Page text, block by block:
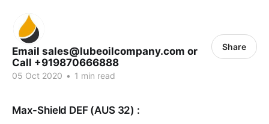
Email sales@lubeoilcompany.com or
Call +919870666888
05 Oct 2020 • 1 min read
Share
Max-Shield DEF (AUS 32) :